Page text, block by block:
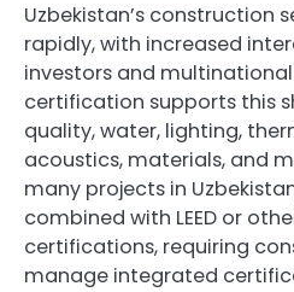
Uzbekistan’s construction
rapidly, with increased
investors and multinational
certification supports this
quality, water, lighting,
acoustics, materials, and
many projects in
combined with LEED or
certifications, requiring
manage integrated